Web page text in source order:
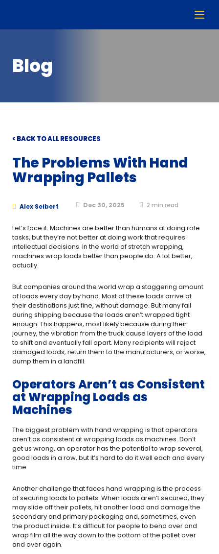
Blog
< BACK TO ALL RESOURCES
The Problems With Hand
Wrapping Pallets
Alex Seibert Dec 30, 2025 2 min read
Let’s face it. Machines are better than humans at doing rote
tasks, but they’re not better at doing work that requires
intellectual decisions. In the world of stretch wrapping,
machines wrap loads better than people do. A lot better,
actually.
But companies around the world wrap a staggering amount
of loads every day by hand. Most of these loads arrive at
their destinations just fine, without damage. But many fail
during shipping because the loads aren’t wrapped tight
enough. This happens, most likely because during their
journey, the vibration from the truck cause layers of the load
to shift and eventually fall apart. Many recipients will reject
damaged loads, return them to the manufacturers, or worse,
dump them in a landfill.
Operators Aren’t as Consistent
at Wrapping Loads as
Machines
The biggest problem with hand wrapping is that operators
aren’t as consistent at wrapping loads as machines. Don’t
get us wrong, an operator has the potential to wrap several,
good loads in a row, but it’s hard to do it well each and every
time.
Another challenge that faces hand wrapping is the process
of securing loads to pallets. When loads aren’t secured, they
may slide off their pallets, hit another load and damage the
secondary and primary packaging and, sometimes, even
the product inside. It’s difficult for people to bend over and
wrap film all the way down to the bottom of the pallet over
and over again.